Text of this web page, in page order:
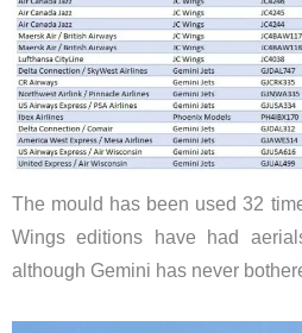
The mould has been used 32
Wings editions have had
although Gemini has never